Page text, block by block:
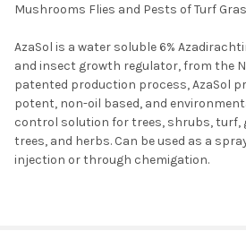
Mushrooms Flies and Pests of Turf
AzaSol is a water soluble 6%
and insect growth regulator, from the
patented production process, AzaSol
potent, non-oil based, and
control solution for trees, shrubs, turf,
trees, and herbs. Can be used as a
injection or through chemigation.